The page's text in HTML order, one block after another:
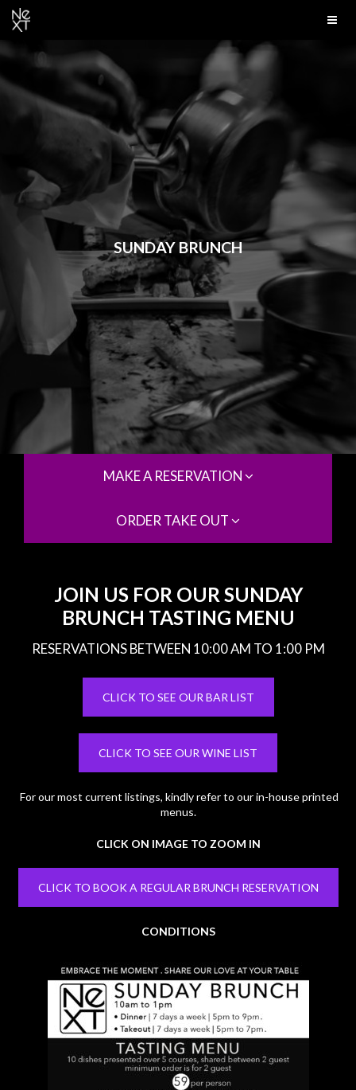
SUNDAY BRUNCH
MAKE A RESERVATION
ORDER TAKE OUT
JOIN US FOR OUR SUNDAY
BRUNCH TASTING MENU
RESERVATIONS BETWEEN 10:00 AM TO 1:00 PM
CLICK TO SEE OUR BAR LIST
CLICK TO SEE OUR WINE LIST
For our most current listings, kindly refer to our in-house printed
menus.
CLICK ON IMAGE TO ZOOM IN
CLICK TO BOOK A REGULAR BRUNCH RESERVATION
CONDITIONS